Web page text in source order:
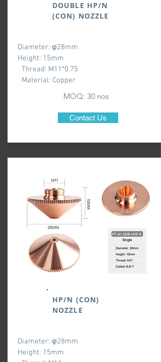
DOUBLE HP/N
(CON) NOZZLE
Diameter: φ28mm
Height: 15mm
Thread: M11*0.75
Material: Copper
MOQ: 30 nos
Contact Us
HP/N (CON)
NOZZLE
Diameter: φ28mm
Height: 15mm